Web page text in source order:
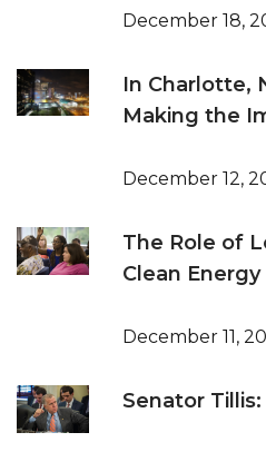
December 18,
In Charlotte,
Making the
December 12,
The Role of
Clean
December 11,
Senator